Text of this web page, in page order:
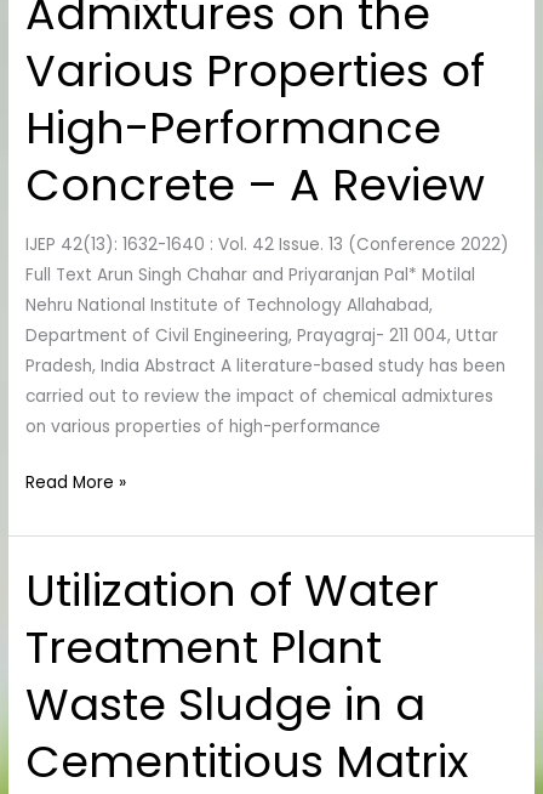
Admixtures on the
Various Properties of
High-Performance
Concrete – A Review
IJEP 42(13): 1632-1640 : Vol. 42 Issue. 13 (Conference 2022)
Full Text Arun Singh Chahar and Priyaranjan Pal* Motilal
Nehru National Institute of Technology Allahabad,
Department of Civil Engineering, Prayagraj- 211 004, Uttar
Pradesh, India Abstract A literature-based study has been
carried out to review the impact of chemical admixtures
on various properties of high-performance
Admixtures
on
the
Various
Properties
of
Performance
Concrete
–
A
Review
Read More »
Utilization of Water
Treatment Plant
Waste Sludge in a
Cementitious Matrix
Utilization
of
Water
Treatment
Plant
Waste
Sludge